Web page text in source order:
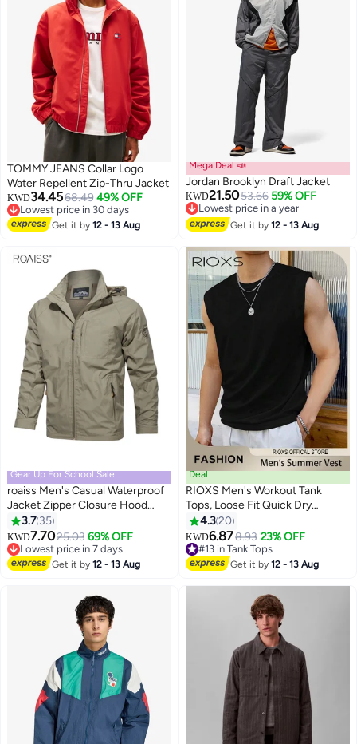
TOMMY JEANS Collar Logo
Water Repellent Zip-Thru Jacket
KWD34.4568.49 49% OFF
Lowest price in 30 days
Lowest price in 30 days
Get it by12 - 13 Aug 2
Mega Deal 📣
Jordan Brooklyn Draft Jacket
KWD21.5053.66 59% OFF
Lowest price in a year
Lowest price in a year
Get it by12 - 13 Aug
3
Gear Up For School Sale
roaiss Men's Casual Waterproof
Jacket Zipper Closure Hood
Windproof Coat Pockets at Sides
and Chest Loose Padded
Breathable Solid Color Versatile
Hooded Daily Fashion Casual
3.7 35
KWD7.7025.03 69% OFF
Lowest price in 7 days
Lowest price in 7 days
Get it by12 - 13 Aug
2
Deal
RIOXS Men's Workout Tank
Tops, Loose Fit Quick Dry
Summer Sleeveless Sports T-
Shirt for Men, Soft Breathable
Moisture Wicking Street Vest,
Casual Solid Color Tank Shirts,
for Gym Workouts, Jogging,
Team Sports, and Outdoor
Activities, Black
4.320
KWD6.878.93 23% OFF
#13 in Tank Tops
#13 in Tank Tops
Get it by12 - 13 Aug